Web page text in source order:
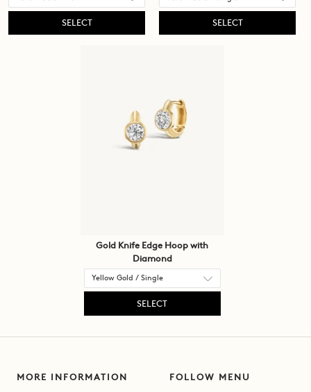
SELECT SELECT
Gold Knife Edge Hoop with
Diamond
SELECT
MORE INFORMATION FOLLOW MENU